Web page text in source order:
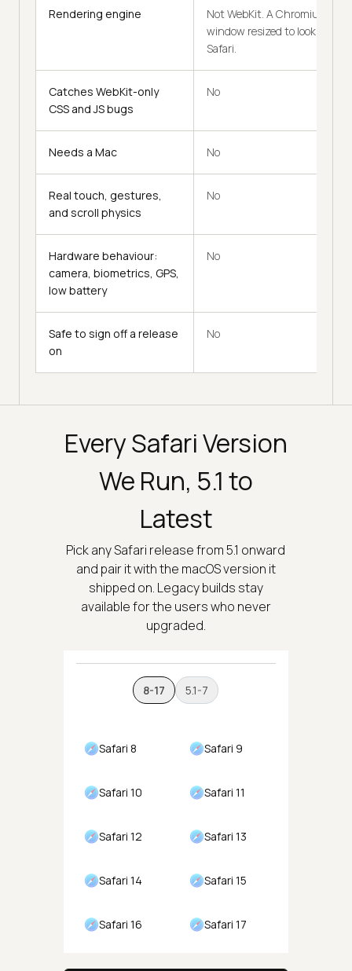
Rendering engine
Not WebKit. A Chromium
window resized to look like
Safari.
Catches WebKit-only
CSS and JS bugs
No
Needs a Mac No
Real touch, gestures,
and scroll physics
No
Hardware behaviour:
camera, biometrics, GPS,
low battery
No
Safe to sign off a release
on
No
Every Safari Version
We Run, 5.1 to
Latest
Pick any Safari release from 5.1 onward
and pair it with the macOS version it
shipped on. Legacy builds stay
available for the users who never
upgraded.
8-17 5.1-7
Safari 8 Safari 9
Safari 10 Safari 11
Safari 12 Safari 13
Safari 14 Safari 15
Safari 16 Safari 17